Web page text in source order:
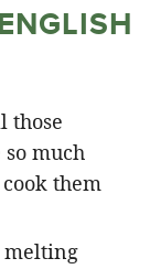
those
much
them